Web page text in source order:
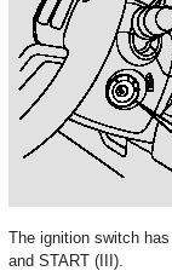
The ignition switch
and START (III).